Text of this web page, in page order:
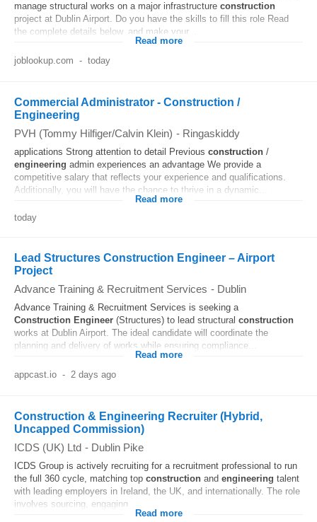
manage structural works on a major infrastructure construction
project at Dublin Airport. Do you have the skills to fill this role Read
the complete details below, and make your...
Read more
joblookup.com - today
Commercial Administrator - Construction /
Engineering
PVH (Tommy Hilfiger/Calvin Klein) - Ringaskiddy
applications Strong attention to detail Previous construction /
engineering admin experiences an advantage We provide a
competitive salary that reflects your experience and qualifications.
Additionally, you will have the chance to thrive in a dynamic...
Read more
today
Lead Structures Construction Engineer – Airport
Project
Advance Training & Recruitment Services - Dublin
Advance Training & Recruitment Services is seeking a
Construction Engineer (Structures) to lead structural construction
works at Dublin Airport. The ideal candidate will coordinate the
planning and delivery of works while ensuring compliance...
Read more
appcast.io - 2 days ago
Construction & Engineering Recruiter (Hybrid,
Uncapped Commission)
ICDS (UK) Ltd - Dublin Pike
ICDS Group is actively recruiting for a recruitment professional to run
the full 360 cycle, matching top construction and engineering talent
with leading employers in Ireland, the UK, and internationally. The role
involves sourcing, engaging...
Read more